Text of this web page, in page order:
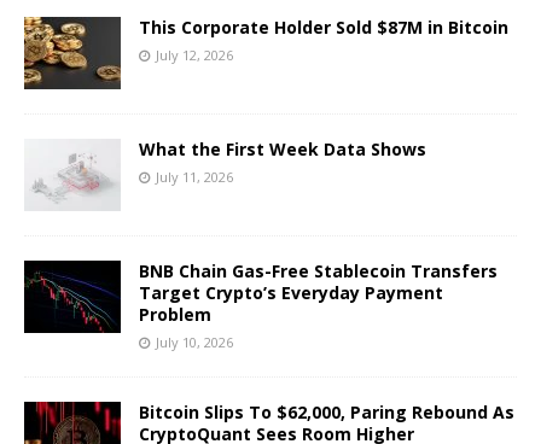
This Corporate Holder Sold $87M in Bitcoin
July 12, 2026
What the First Week Data Shows
July 11, 2026
BNB Chain Gas-Free Stablecoin Transfers
Target Crypto’s Everyday Payment
Problem
July 10, 2026
Bitcoin Slips To $62,000, Paring Rebound As
CryptoQuant Sees Room Higher